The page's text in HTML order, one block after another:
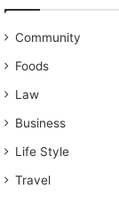
Community
Foods
Law
Business
Life Style
Travel